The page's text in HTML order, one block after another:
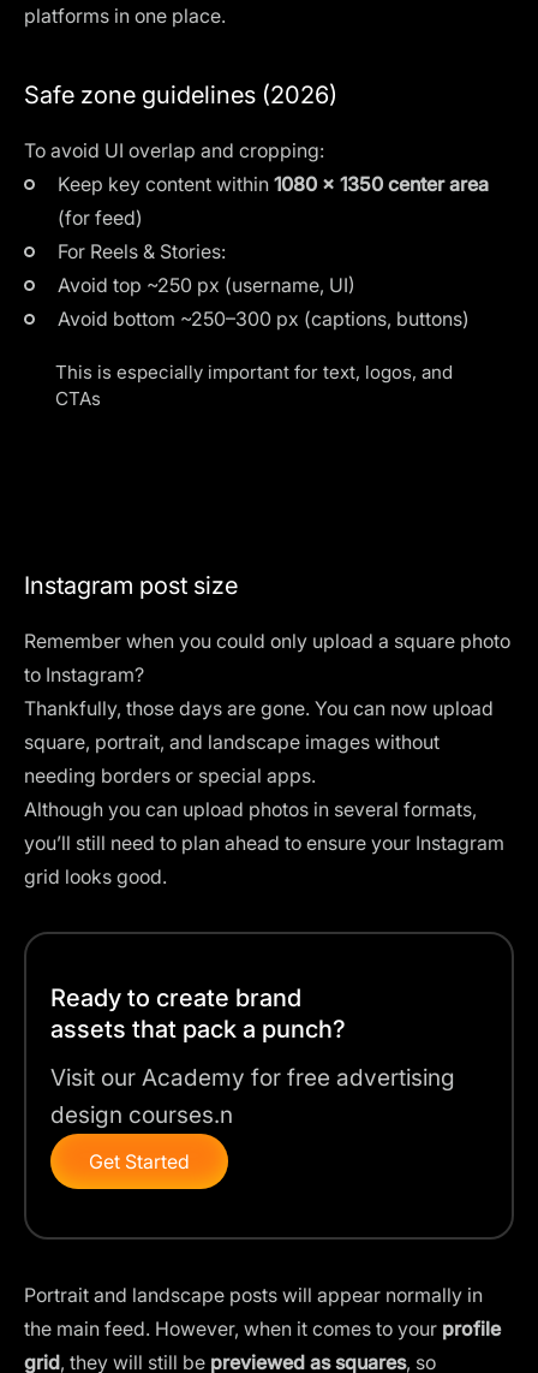
platforms in one place.
Safe zone guidelines (2026)
To avoid UI overlap and cropping:
Keep key content within 1080 × 1350 center area
(for feed)
For Reels & Stories:
Avoid top ~250 px (username, UI)
Avoid bottom ~250–300 px (captions, buttons)
This is especially important for text, logos, and
CTAs
Instagram post size
Remember when you could only upload a square photo
to Instagram?
Thankfully, those days are gone. You can now upload
square, portrait, and landscape images without
needing borders or special apps.
Although you can upload photos in several formats,
you’ll still need to plan ahead to ensure your Instagram
grid looks good.
Ready to create brand
assets that pack a punch?
Visit our Academy for free advertising
design courses.n
Get Started
Portrait and landscape posts will appear normally in
the main feed. However, when it comes to your profile
grid, they will still be previewed as squares, so